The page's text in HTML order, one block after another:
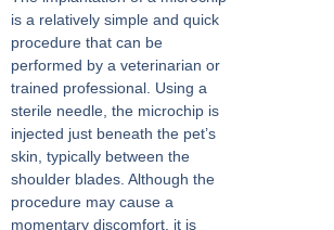
is a relatively simple and quick
procedure that can be
performed by a veterinarian or
trained professional. Using a
sterile needle, the microchip is
injected just beneath the pet’s
skin, typically between the
shoulder blades. Although the
procedure may cause a
momentary discomfort, it is